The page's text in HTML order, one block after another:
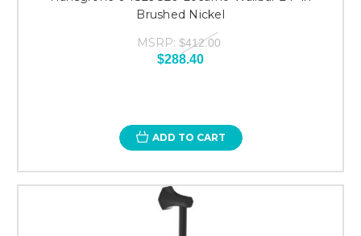
Brushed Nickel
MSRP: $412.00
$288.40
ADD TO CART